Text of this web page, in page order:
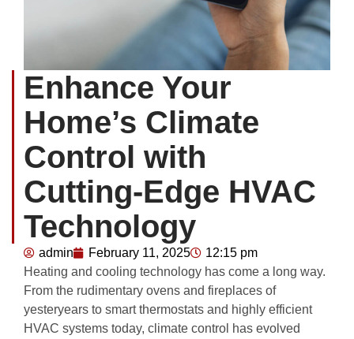
Enhance Your
Home’s Climate
Control with
Cutting-Edge HVAC
Technology
admin February 11, 2025
12:15 pm
Heating and cooling technology has come a long way.
From the rudimentary ovens and fireplaces of
yesteryears to smart thermostats and highly efficient
HVAC systems today, climate control has evolved